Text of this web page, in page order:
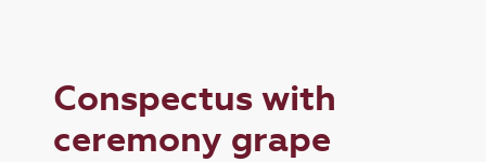
Conspectus with
ceremony grape